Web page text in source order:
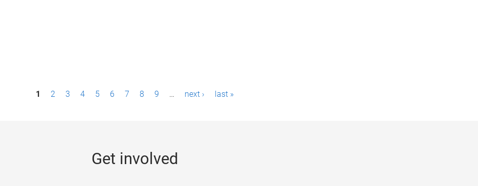
1 2 3 4 5 6 7 8 9 … next › last »
Get involved